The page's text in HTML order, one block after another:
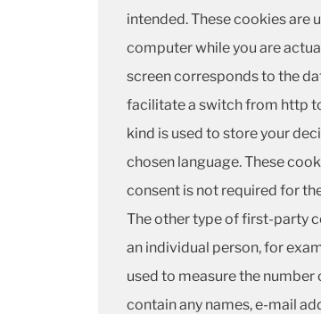
intended. These cookies are
computer while you are
screen corresponds to the
facilitate a switch from http
kind is used to store your
chosen language. These
consent is not required for
The other type of first-party
an individual person, for
used to measure the
contain any names, e-mail